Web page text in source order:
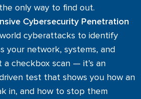
Optimization
only way to find out.
Cybersecurity Penetration
cyberattacks to identify
your network, systems, and
a checkbox scan — it’s an
test that shows you how an
in, and how to stop them